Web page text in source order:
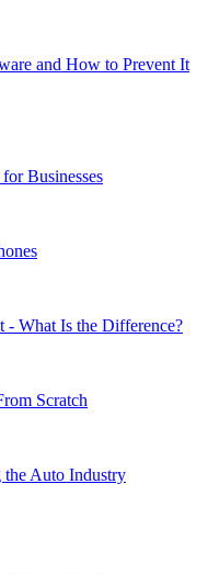
and How to Prevent It
Businesses
- What Is the Difference?
Scratch
the Auto Industry